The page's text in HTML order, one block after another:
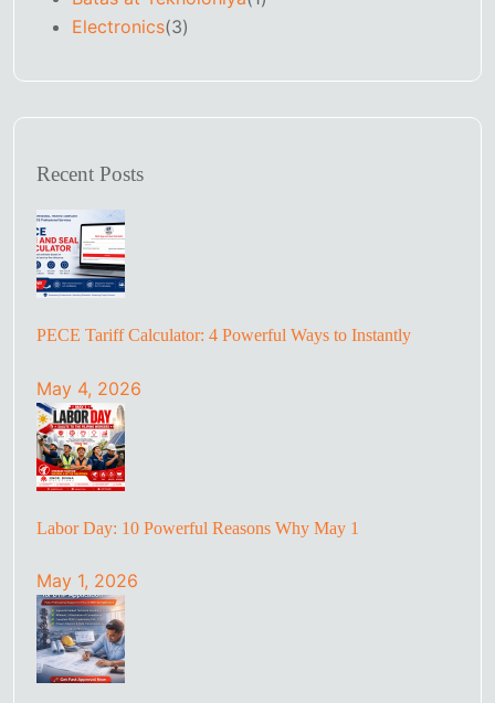
Electronics(3)
Recent Posts
PECE Tariff Calculator: 4 Powerful Ways to Instantly
May 4, 2026
Labor Day: 10 Powerful Reasons Why May 1
May 1, 2026